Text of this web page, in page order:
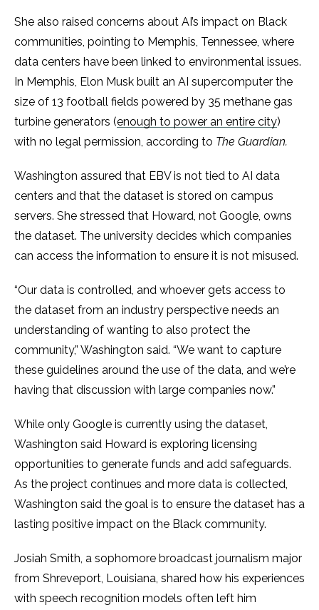
She also raised concerns about AI’s impact on Black
communities, pointing to Memphis, Tennessee, where
data centers have been linked to environmental issues.
In Memphis, Elon Musk built an AI supercomputer the
size of 13 football fields powered by 35 methane gas
turbine generators (enough to power an entire city)
with no legal permission, according to The Guardian.
Washington assured that EBV is not tied to AI data
centers and that the dataset is stored on campus
servers. She stressed that Howard, not Google, owns
the dataset. The university decides which companies
can access the information to ensure it is not misused.
“Our data is controlled, and whoever gets access to
the dataset from an industry perspective needs an
understanding of wanting to also protect the
community,” Washington said. “We want to capture
these guidelines around the use of the data, and we’re
having that discussion with large companies now.”
While only Google is currently using the dataset,
Washington said Howard is exploring licensing
opportunities to generate funds and add safeguards.
As the project continues and more data is collected,
Washington said the goal is to ensure the dataset has a
lasting positive impact on the Black community.
Josiah Smith, a sophomore broadcast journalism major
from Shreveport, Louisiana, shared how his experiences
with speech recognition models often left him